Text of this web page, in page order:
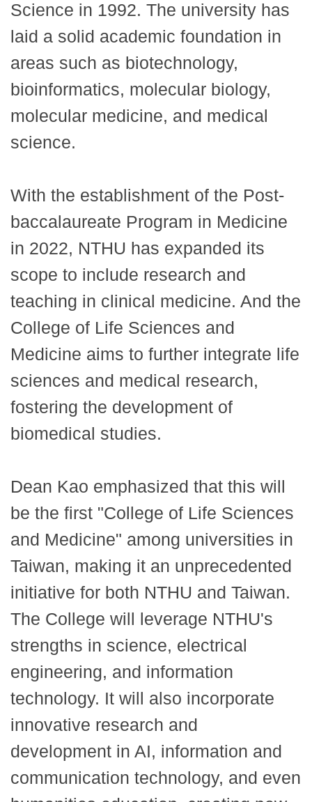
Science in 1992. The university has
laid a solid academic foundation in
areas such as biotechnology,
bioinformatics, molecular biology,
molecular medicine, and medical
science.
With the establishment of the Post-
baccalaureate Program in Medicine
in 2022, NTHU has expanded its
scope to include research and
teaching in clinical medicine. And the
College of Life Sciences and
Medicine aims to further integrate life
sciences and medical research,
fostering the development of
biomedical studies.
Dean Kao emphasized that this will
be the first "College of Life Sciences
and Medicine" among universities in
Taiwan, making it an unprecedented
initiative for both NTHU and Taiwan.
The College will leverage NTHU's
strengths in science, electrical
engineering, and information
technology. It will also incorporate
innovative research and
development in AI, information and
communication technology, and even